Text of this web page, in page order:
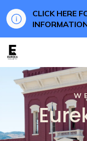
CLICK HERE